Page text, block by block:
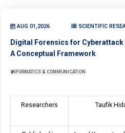
AUG 01,2026 SCIENTIFIC
Digital Forensics for
A Conceptual Framework
INFORMATICS & COMMUNICATION
Researchers Taufik